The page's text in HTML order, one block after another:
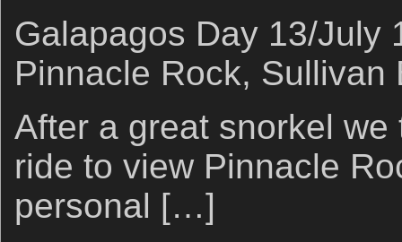
Galapagos Day 13/July
Pinnacle Rock, Sullivan
After a great snorkel
ride to view Pinnacle
personal […]